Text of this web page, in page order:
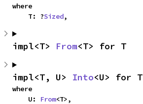
where
    T: ?
Sized,
impl<T> From<T> for T
impl<T, U> Into<U> for T
where
    U:
From<T>,